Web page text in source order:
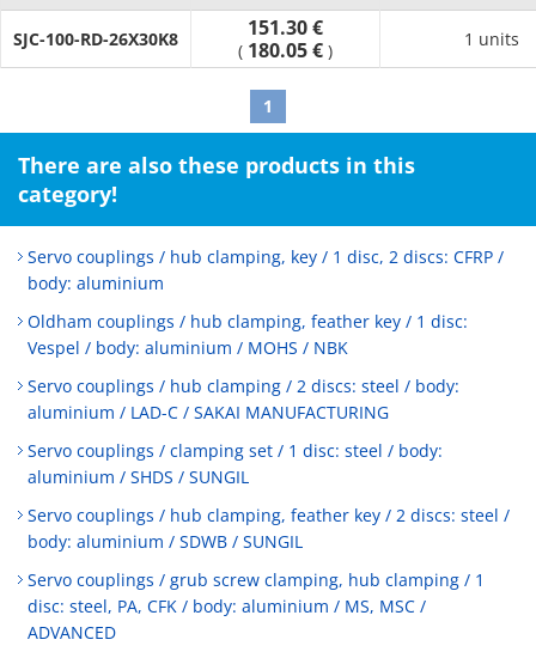
SJC-100-RD-26X30K8 151.30 €
( 180.05 € )
1 units
1
There are also these products in this
category!
Servo couplings / hub clamping, key / 1 disc, 2 discs: CFRP /
body: aluminium
Oldham couplings / hub clamping, feather key / 1 disc:
Vespel / body: aluminium / MOHS / NBK
Servo couplings / hub clamping / 2 discs: steel / body:
aluminium / LAD-C / SAKAI MANUFACTURING
Servo couplings / clamping set / 1 disc: steel / body:
aluminium / SHDS / SUNGIL
Servo couplings / hub clamping, feather key / 2 discs: steel /
body: aluminium / SDWB / SUNGIL
Servo couplings / grub screw clamping, hub clamping / 1
disc: steel, PA, CFK / body: aluminium / MS, MSC /
ADVANCED